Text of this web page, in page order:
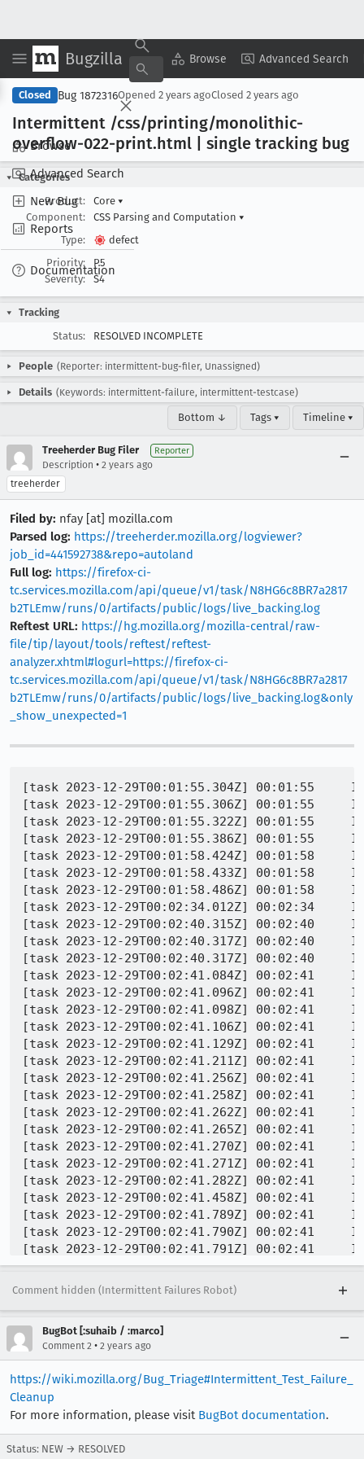
Bugzilla Browse Advanced Search
Browse
Advanced Search
New Bug
Reports
Documentation
Copy Summary ▾ View ▾
Closed Bug 1872316Opened 2 years agoClosed 2 years ago
Intermittent /css/printing/monolithic-
overflow-022-print.html | single tracking bug
Categories
Product:
Core ▾
Component:
CSS Parsing and Computation ▾
Type:
defect
Priority:
P5
Severity:
S4
Tracking
Status:
RESOLVED INCOMPLETE
People (Reporter: intermittent-bug-filer, Unassigned)
Details (Keywords: intermittent-failure, intermittent-testcase)
Bottom ↓ Tags ▾ Timeline ▾
Treeherder Bug Filer Reporter
Description • 2 years ago
treeherder
Filed by: nfay [at] mozilla.com
Parsed log: https://treeherder.mozilla.org/logviewer?
job_id=441592738&repo=autoland
Full log: https://firefox-ci-
tc.services.mozilla.com/api/queue/v1/task/N8HG6c8BR7a2817
b2TLEmw/runs/0/artifacts/public/logs/live_backing.log
Reftest URL: https://hg.mozilla.org/mozilla-central/raw-
file/tip/layout/tools/reftest/reftest-
analyzer.xhtml#logurl=https://firefox-ci-
tc.services.mozilla.com/api/queue/v1/task/N8HG6c8BR7a2817
b2TLEmw/runs/0/artifacts/public/logs/live_backing.log&only
_show_unexpected=1
[task 2023-12-29T00:01:55.304Z] 00:01:55     INFO - TEST-START | /css/printing/monolithic-overflow-022-print.html
[task 2023-12-29T00:01:55.306Z] 00:01:55     INFO - PID 1764 | 1703808115305	Marionette	INFO	Testing http://web-platform.test:8000/css/printing/monolithic-overflow-022-print.html == http://web-platform.test:8000/css/printing/monolithic-overflow-022-print-ref.html
[task 2023-12-29T00:01:55.322Z] 00:01:55     INFO - PID 1764 | [Child 5032, Main Thread] WARNING: JSWindowActorChild::SendRawMessage (MarionetteReftest, MarionetteReftestParent:reftestWait) not sent: !CanSend() || !mManager || !mManager->CanSend(): file /builds/worker/checkouts/gecko/dom/ipc/jsactor/JSWindowActorChild.cpp:61
[task 2023-12-29T00:01:55.386Z] 00:01:55     INFO - PID 1764 | 1703808115385	Marionette	WARN	http://web-platform.test:8000/css/printing/monolithic-overflow-022-print-ref.html overflows viewport (width: 783, height: 2100)
[task 2023-12-29T00:01:58.424Z] 00:01:58     INFO - PID 1764 | [Child 5032, Main Thread] WARNING: JSWindowActorChild::SendRawMessage (MarionetteReftest, MarionetteReftestParent:reftestWait) not sent: !CanSend() || !mManager || !mManager->CanSend(): file /builds/worker/checkouts/gecko/dom/ipc/jsactor/JSWindowActorChild.cpp:61
[task 2023-12-29T00:01:58.433Z] 00:01:58     INFO - PID 1764 | [WARN  firefox_on_glean::private::timing_distribution] Elapsed milliseconds larger than fits into 32-bytes. Saturating at u32::MAX.
[task 2023-12-29T00:01:58.486Z] 00:01:58     INFO - PID 1764 | 1703808118485	Marionette	WARN	http://web-platform.test:8000/css/printing/monolithic-overflow-022-print.html overflows viewport (width: 783, height: 2100)
[task 2023-12-29T00:02:34.012Z] 00:02:34     INFO - PID 1764 | [Child 5032, Main Thread] WARNING: nsPagePrintTimer::Fail called: file /builds/worker/checkouts/gecko/layout/printing/nsPagePrintTimer.cpp:215
[task 2023-12-29T00:02:40.315Z] 00:02:40     INFO - Got timeout in harness
[task 2023-12-29T00:02:40.317Z] 00:02:40     INFO - TEST-UNEXPECTED-TIMEOUT | /css/printing/monolithic-overflow-022-print.html | TestRunner hit external timeout (this may indicate a hang)
[task 2023-12-29T00:02:40.317Z] 00:02:40     INFO - TEST-INFO took 45014ms
[task 2023-12-29T00:02:41.084Z] 00:02:41     INFO - PID 1764 | [Parent 8564, Main Thread] WARNING: NS_ENSURE_TRUE(uri) failed: file /builds/worker/checkouts/gecko/caps/BasePrincipal.cpp:1515
[task 2023-12-29T00:02:41.096Z] 00:02:41     INFO - PID 1764 | [WARN  firefox_on_glean::private::timing_distribution] Elapsed milliseconds larger than fits into 32-bytes. Saturating at u32::MAX.
[task 2023-12-29T00:02:41.098Z] 00:02:41     INFO - PID 1764 | [GPU 3236, Compositor] WARNING: Possibly dropping task posted to updater thread: file /builds/worker/checkouts/gecko/gfx/layers/apz/src/APZUpdater.cpp:371
[task 2023-12-29T00:02:41.106Z] 00:02:41     INFO - PID 1764 | [Parent 8564, Main Thread] WARNING: Uh, LeaveModalState() called w/o a reachable top window?: file /builds/worker/checkouts/gecko/dom/base/nsGlobalWindowOuter.cpp:6195
[task 2023-12-29T00:02:41.129Z] 00:02:41     INFO - PID 1764 | [WARN  glean_core::error_recording] perf.largest_contentful_paint_from_response_start: 35 samples are longer than the maximum of 600000000000000000
[task 2023-12-29T00:02:41.211Z] 00:02:41     INFO - PID 1764 | 1703808161210	Marionette	INFO	Stopped listening on port 52433
[task 2023-12-29T00:02:41.256Z] 00:02:41     INFO - PID 1764 | [Child 3396, Main Thread] WARNING: JSWindowActorChild::SendRawMessage (Conduits, ConduitClosed) not sent: !CanSend() || !mManager || !mManager->CanSend(): file /builds/worker/checkouts/gecko/dom/ipc/jsactor/JSWindowActorChild.cpp:61
[task 2023-12-29T00:02:41.258Z] 00:02:41     INFO - PID 1764 | [Child 3396, Main Thread] WARNING: JSWindowActorChild::SendRawMessage (Conduits, ConduitClosed) not sent: !CanSend() || !mManager || !mManager->CanSend(): file /builds/worker/checkouts/gecko/dom/ipc/jsactor/JSWindowActorChild.cpp:61
[task 2023-12-29T00:02:41.262Z] 00:02:41     INFO -
Comment hidden (Intermittent Failures Robot)
BugBot [:suhaib / :marco]
Comment 2 • 2 years ago
https://wiki.mozilla.org/Bug_Triage#Intermittent_Test_Failure_
Cleanup
For more information, please visit BugBot documentation.
Status: NEW → RESOLVED